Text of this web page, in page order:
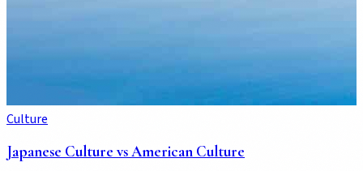
Culture
Japanese Culture vs American Culture